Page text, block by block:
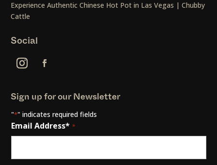
Experience Authentic Chinese Hot Pot in Las Vegas | Chubby
Cattle
Social
Sign up for our Newsletter
"*" indicates required fields
Email Address* *